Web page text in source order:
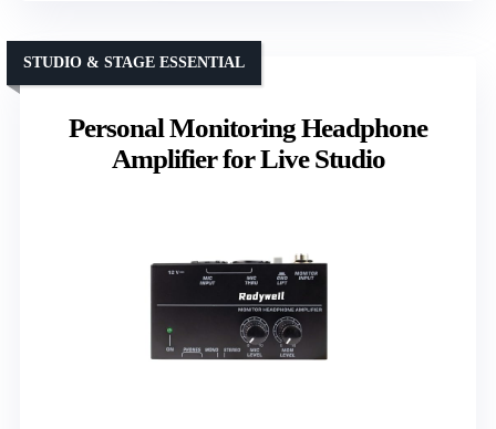
Personal Monitoring Headphone
Amplifier for Live Studio
STUDIO & STAGE ESSENTIAL